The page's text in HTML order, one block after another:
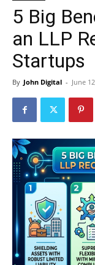
5 Big
an LLP
Startups
By John Digital - June